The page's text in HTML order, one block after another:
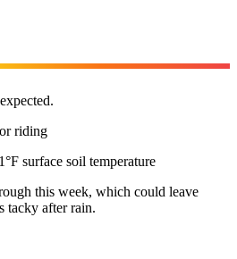
riding
surface soil temperature
this week, which could leave
tacky after rain.